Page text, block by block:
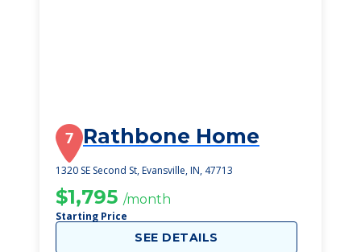
7 Rathbone Home
1320 SE Second St, Evansville, IN, 47713
$1,795 /month
Starting Price
SEE DETAILS